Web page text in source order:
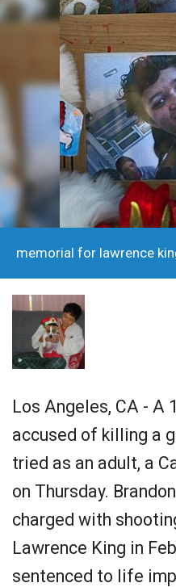
memorial for lawrence
Los Angeles, CA - A
accused of killing a
tried as an adult, a
on Thursday.
charged with
Lawrence King in
sentenced to life